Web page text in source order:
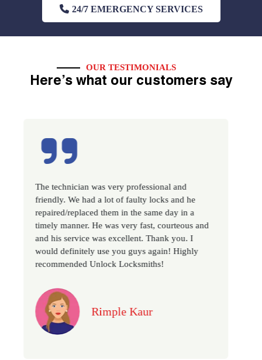
24/7 EMERGENCY SERVICES
OUR TESTIMONIALS
Here’s what our customers say
very professional and
a lot of faulty locks and he
them in the same day in a
was very fast, courteous and
excellent. Thank you. I
you guys again! Highly
Locksmiths!
Kaur
Excellent service, well
very prompt. Changed all
as we have moved to a
recommended if you
locksmith services in